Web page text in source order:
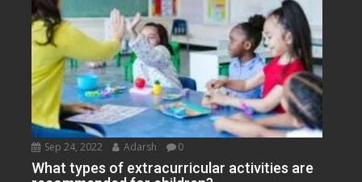
Sep 24, 2022 Adarsh 0
What types of extracurricular activities are